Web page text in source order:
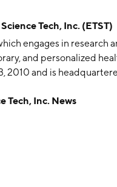
Tech, Inc. (ETST)
engages in research
and personalized
2010 and is
Tech, Inc. News